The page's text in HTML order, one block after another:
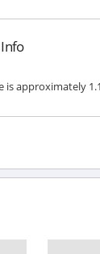
is approximately